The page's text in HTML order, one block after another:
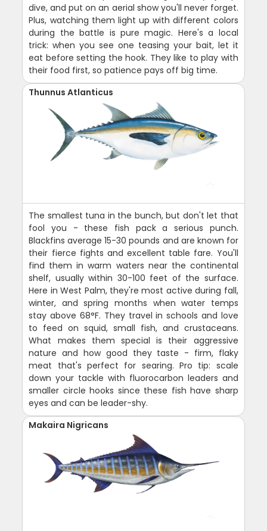
dive, and put on an aerial show you'll never forget.
Plus, watching them light up with different colors
during the battle is pure magic. Here's a local
trick: when you see one teasing your bait, let it
eat before setting the hook. They like to play with
their food first, so patience pays off big time.
Thunnus Atlanticus
The smallest tuna in the bunch, but don't let that
fool you - these fish pack a serious punch.
Blackfins average 15-30 pounds and are known for
their fierce fights and excellent table fare. You'll
find them in warm waters near the continental
shelf, usually within 30-100 feet of the surface.
Here in West Palm, they're most active during fall,
winter, and spring months when water temps
stay above 68°F. They travel in schools and love
to feed on squid, small fish, and crustaceans.
What makes them special is their aggressive
nature and how good they taste - firm, flaky
meat that's perfect for searing. Pro tip: scale
down your tackle with fluorocarbon leaders and
smaller circle hooks since these fish have sharp
eyes and can be leader-shy.
Makaira Nigricans